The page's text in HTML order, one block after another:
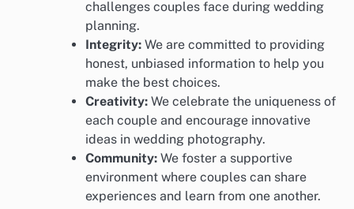
challenges couples face during wedding
planning.
Integrity: We are committed to providing
honest, unbiased information to help you
make the best choices.
Creativity: We celebrate the uniqueness of
each couple and encourage innovative
ideas in wedding photography.
Community: We foster a supportive
environment where couples can share
experiences and learn from one another.